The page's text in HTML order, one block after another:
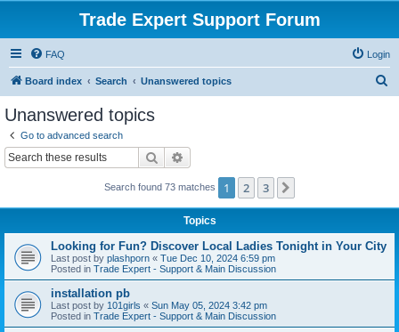
Trade Expert Support Forum
FAQ Login
Board index Search Unanswered topics
Unanswered topics
Go to advanced search
Search
Search found 73 matches 1 2 3
Topics
Looking for Fun? Discover Local Ladies Tonight in Your City
Last post by plashporn « Tue Dec 10, 2024 6:59 pm
Posted in Trade Expert - Support & Main Discussion
installation pb
Last post by 101girls « Sun May 05, 2024 3:42 pm
Posted in Trade Expert - Support & Main Discussion